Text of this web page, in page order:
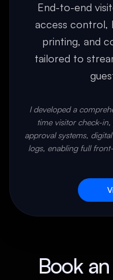
End-to-end
access control,
printing, and
tailored to
I developed a
time visitor check-
approval systems,
logs, enabling full
Book